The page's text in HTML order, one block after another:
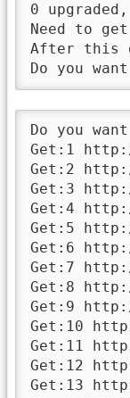
0
Need to
After this
Do you
Do you
Get:1
Get:2
Get:3
Get:4
Get:5
Get:6
Get:7
Get:8
Get:9
Get:10
Get:11
Get:12
Get:13